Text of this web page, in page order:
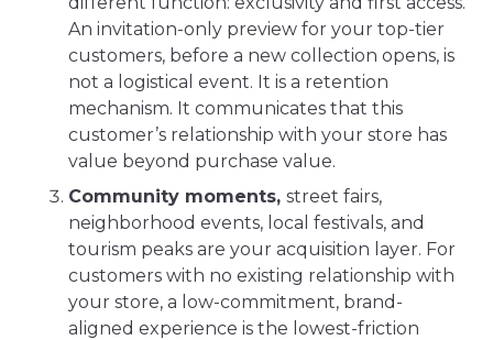
An invitation-only preview for your top-tier
customers, before a new collection opens, is
not a logistical event. It is a retention
mechanism. It communicates that this
customer’s relationship with your store has
value beyond purchase value.
Community moments,street fairs,
neighborhood events, local festivals, and
tourism peaks are your acquisition layer. For
customers with no existing relationship with
your store, a low-commitment, brand-
aligned experience is the lowest-friction